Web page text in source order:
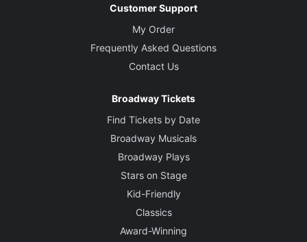
Customer Support
My Order
Frequently Asked Questions
Contact Us
Broadway Tickets
Find Tickets by Date
Broadway Musicals
Broadway Plays
Stars on Stage
Kid-Friendly
Classics
Award-Winning